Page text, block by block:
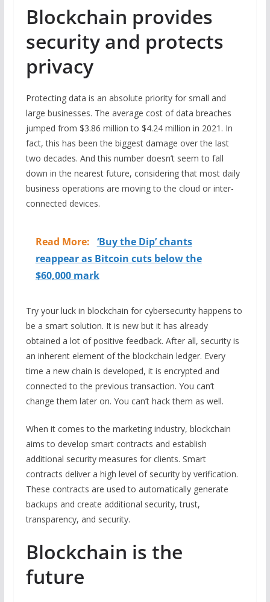
Blockchain provides
security and protects
privacy
Protecting data is an absolute priority for small and
large businesses. The average cost of data breaches
jumped from $3.86 million to $4.24 million in 2021. In
fact, this has been the biggest damage over the last
two decades. And this number doesn’t seem to fall
down in the nearest future, considering that most daily
business operations are moving to the cloud or inter-
connected devices.
Read More: ‘Buy the Dip’ chants
reappear as Bitcoin cuts below the
$60,000 mark
Try your luck in blockchain for cybersecurity happens to
be a smart solution. It is new but it has already
obtained a lot of positive feedback. After all, security is
an inherent element of the blockchain ledger. Every
time a new chain is developed, it is encrypted and
connected to the previous transaction. You can’t
change them later on. You can’t hack them as well.
When it comes to the marketing industry, blockchain
aims to develop smart contracts and establish
additional security measures for clients. Smart
contracts deliver a high level of security by verification.
These contracts are used to automatically generate
backups and create additional security, trust,
transparency, and security.
Blockchain is the
future